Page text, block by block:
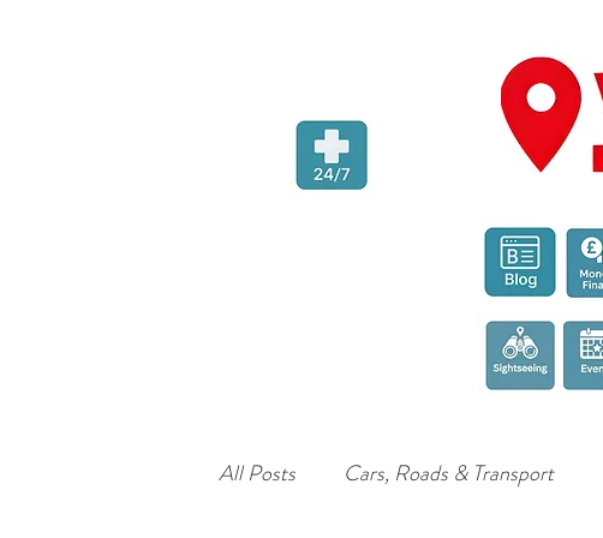
All Posts Cars, Roads & Transport